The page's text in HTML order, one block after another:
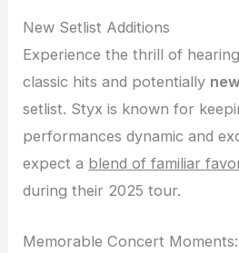
New Setlist Additions
Experience the thrill of hearing
classic hits and potentially
setlist. Styx is known for
performances dynamic and
expect a blend of familiar
during their 2025 tour.
Memorable Concert